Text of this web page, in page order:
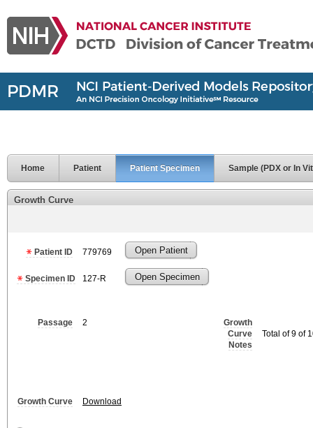
Home Patient Patient Specimen Sample (PDX or In
Growth Curve
Patient ID 779769 Open Patient
Specimen ID 127-R Open Specimen
Passage 2
Growth
Curve
Notes
Total of 9 of
Growth Curve Download